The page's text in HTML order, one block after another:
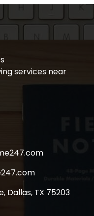
services near
Dallas, TX 75203